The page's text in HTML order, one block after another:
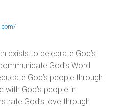
exists to celebrate God’s
God’s Word
God’s people through
with God’s people in
God’s love through